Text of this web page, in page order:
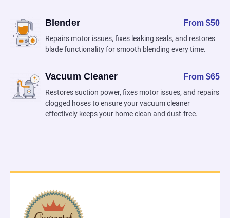
Blender From $50
Repairs motor issues, fixes leaking seals, and restores
blade functionality for smooth blending every time.
Vacuum Cleaner From $65
Restores suction power, fixes motor issues, and repairs
clogged hoses to ensure your vacuum cleaner
effectively keeps your home clean and dust-free.